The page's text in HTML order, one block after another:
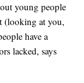
young people
(looking at you,
have a
lacked, says